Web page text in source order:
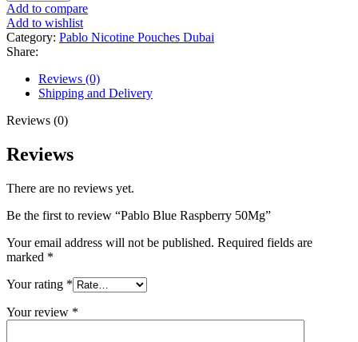
Add to compare
Add to wishlist
Category: Pablo Nicotine Pouches Dubai
Share:
Reviews (0)
Shipping and Delivery
Reviews (0)
Reviews
There are no reviews yet.
Be the first to review “Pablo Blue Raspberry 50Mg”
Your email address will not be published. Required fields are
marked *
Your rating *
Your review *